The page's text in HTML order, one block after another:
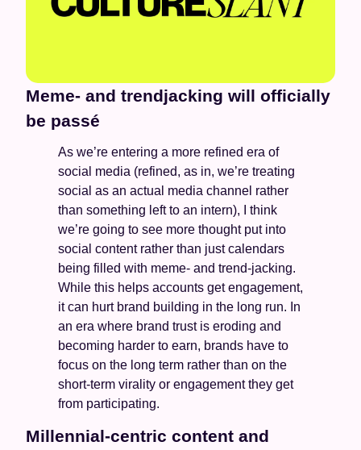
Meme- and trendjacking will officially
be passé
As we’re entering a more refined era of
social media (refined, as in, we’re treating
social as an actual media channel rather
than something left to an intern), I think
we’re going to see more thought put into
social content rather than just calendars
being filled with meme- and trend-jacking.
While this helps accounts get engagement,
it can hurt brand building in the long run. In
an era where brand trust is eroding and
becoming harder to earn, brands have to
focus on the long term rather than on the
short-term virality or engagement they get
from participating.
Millennial-centric content and